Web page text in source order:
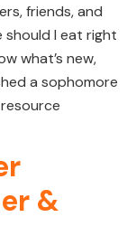
friends, and
should I eat right
what’s new,
a sophomore
&